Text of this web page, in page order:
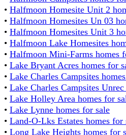
• Halfmoon Homesite Unit 2
• Halfmoon Homesites Un 03
• Halfmoon Homesites Unit 3
• Halfmoon Lake Homesites
• Halfmoon Mini-Farms homes
• Lake Bryant Acres homes for
• Lake Charles Campsites
• Lake Charles Campsites
• Lake Holley Area homes for
• Lake Lynne homes for sale
• Land-O-Lks Estates homes for
• Long Lake Heights homes for